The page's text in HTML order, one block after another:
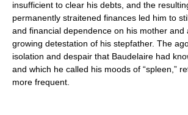
insufficient to clear his debts, and the
permanently straitened finances led him to
and financial dependence on his mother and
growing detestation of his stepfather. The
isolation and despair that Baudelaire had
and which he called his moods of “spleen,”
more frequent.